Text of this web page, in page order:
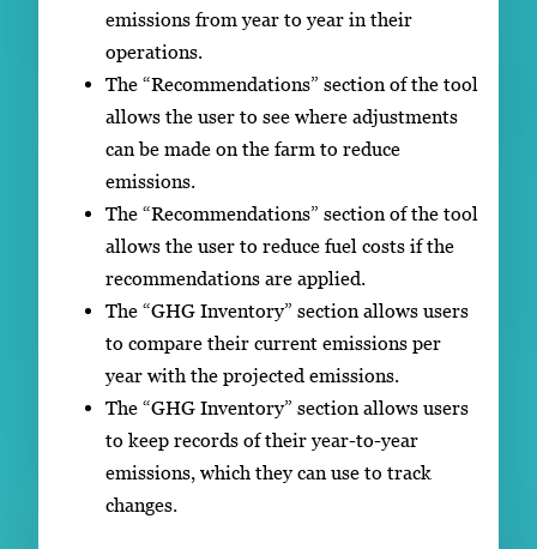
emissions from year to year in their
operations.
The “Recommendations” section of the tool
allows the user to see where adjustments
can be made on the farm to reduce
emissions.
The “Recommendations” section of the tool
allows the user to reduce fuel costs if the
recommendations are applied.
The “GHG Inventory” section allows users
to compare their current emissions per
year with the projected emissions.
The “GHG Inventory” section allows users
to keep records of their year-to-year
emissions, which they can use to track
changes.